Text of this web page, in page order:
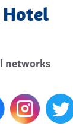
Hotel
networks